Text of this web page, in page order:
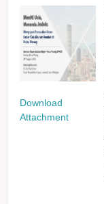
Download
Attachment